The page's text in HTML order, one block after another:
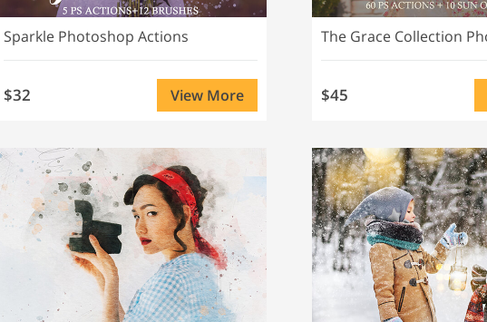
Sparkle Photoshop Actions
$32 View More $45